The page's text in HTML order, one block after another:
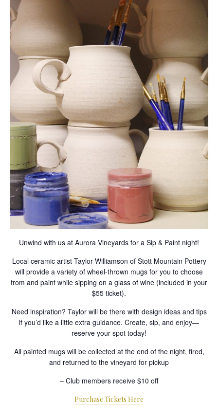
Unwind with us at Aurora Vineyards for a Sip & Paint night!
Local ceramic artist Taylor Williamson of Stott Mountain Pottery
will provide a variety of wheel-thrown mugs for you to choose
from and paint while sipping on a glass of wine (included in your
$55 ticket).
Need inspiration? Taylor will be there with design ideas and tips
if you’d like a little extra guidance. Create, sip, and enjoy—
reserve your spot today!
All painted mugs will be collected at the end of the night, fired,
and returned to the vineyard for pickup
– Club members receive $10 off
Purchase Tickets Here